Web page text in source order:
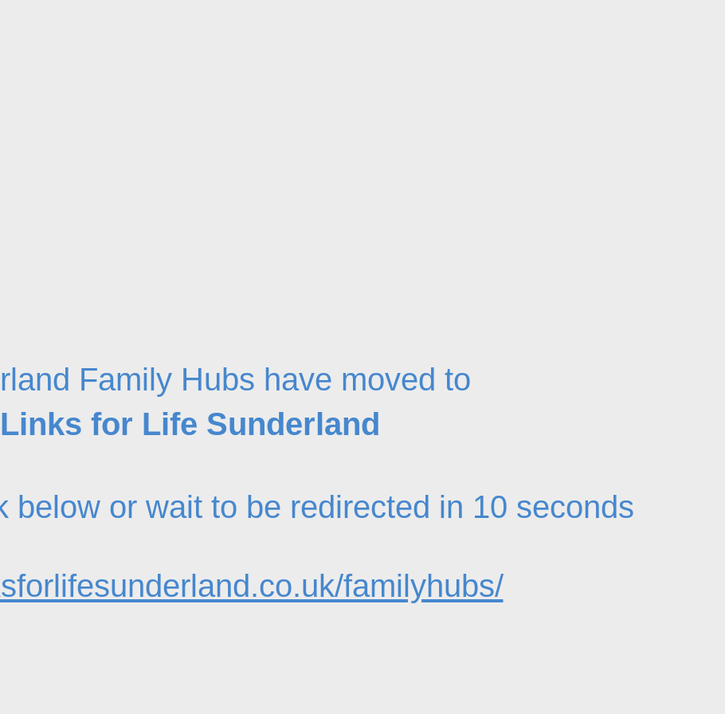
Family Hubs have moved to
Links for Life Sunderland
below or wait to be redirected in 10 seconds
familyhubs/